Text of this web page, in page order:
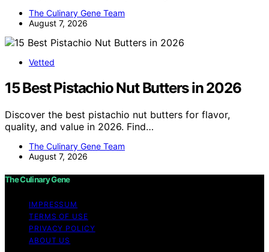
The Culinary Gene Team
August 7, 2026
Vetted
15 Best Pistachio Nut Butters in 2026
Discover the best pistachio nut butters for flavor,
quality, and value in 2026. Find…
The Culinary Gene Team
August 7, 2026
The Culinary Gene
IMPRESSUM
TERMS OF USE
PRIVACY POLICY
ABOUT US